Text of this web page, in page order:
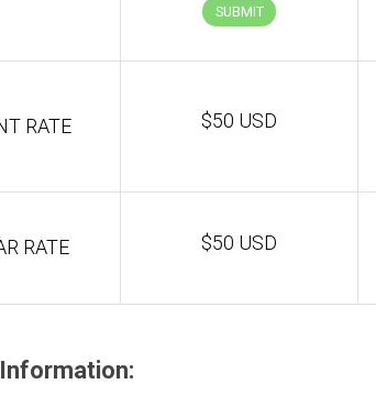
SUBMIT
RATE $50 USD
RATE $50 USD